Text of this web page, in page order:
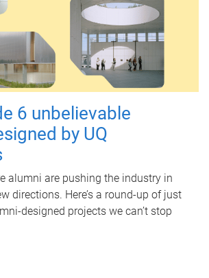
6 unbelievable
by UQ
alumni are pushing the industry in
directions. Here’s a round-up of just
designed projects we can’t stop